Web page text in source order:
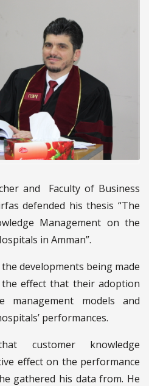
and Faculty of Business
defended his thesis “The
Management on the
in Amman”.
developments being made
effect that their adoption
management models and
performances.
customer knowledge
effect on the performance
gathered his data from. He